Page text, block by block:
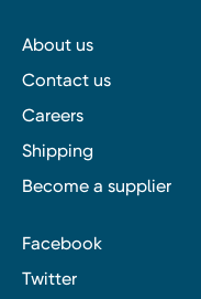
About us
Contact us
Careers
Shipping
Become a supplier
Facebook
Twitter